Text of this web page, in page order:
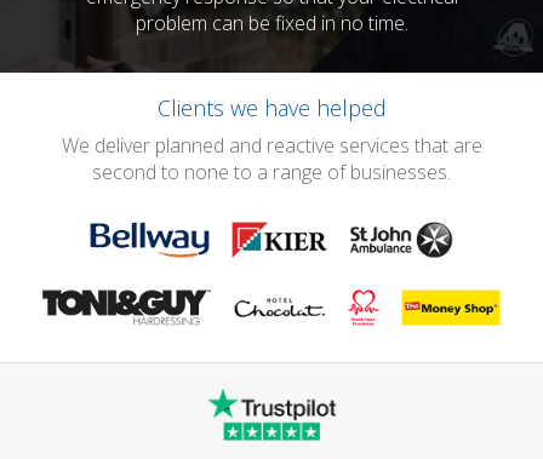
problem can be fixed in no time.
Clients we have helped
We deliver planned and reactive services that are
second to none to a range of businesses.